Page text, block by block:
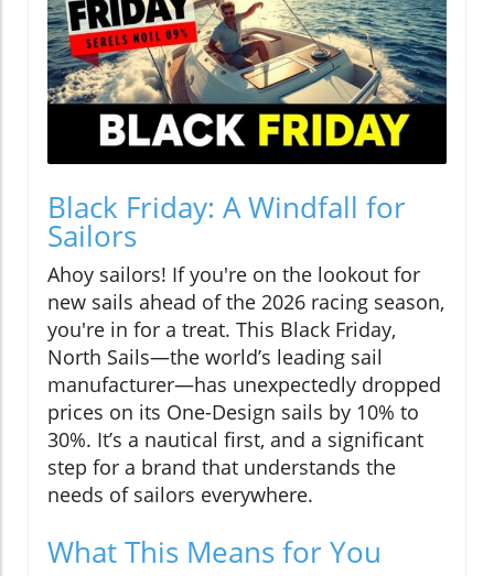
Black Friday: A Windfall for
Sailors
Ahoy sailors! If you're on the lookout for
new sails ahead of the 2026 racing season,
you're in for a treat. This Black Friday,
North Sails—the world’s leading sail
manufacturer—has unexpectedly dropped
prices on its One-Design sails by 10% to
30%. It’s a nautical first, and a significant
step for a brand that understands the
needs of sailors everywhere.
What This Means for You